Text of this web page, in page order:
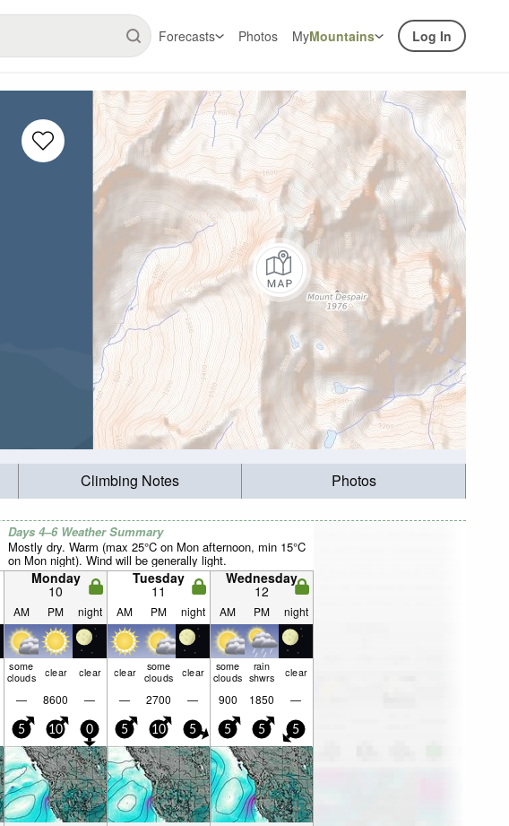
Forecasts Photos MyMountains Log In
Climbing Notes Photos
Days 4–6 Weather Summary
Mostly dry. Warm (max 25°C on Mon afternoon, min 15°C
on Mon night). Wind will be generally light.
Monday
10
Tuesday
11
Wednesday
12
AM PM night AM PM night AM PM night
some
clouds clear clear clear some
clouds clear some
clouds
rain
shwrs clear
— 8600 — — 2700 — 900 1850 —
5 10 0 5 10 5 5 5 5